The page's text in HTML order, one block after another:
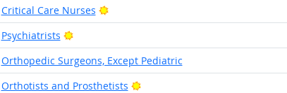
Critical Care Nurses
Bright Outlook
Psychiatrists
Bright Outlook
Orthopedic Surgeons, Except Pediatric
Orthotists and Prosthetists
Bright Outlook